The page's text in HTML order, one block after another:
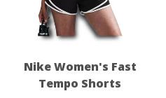
Nike Women's Fast
Tempo Shorts